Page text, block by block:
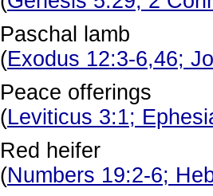
Paschal lamb
(Exodus 12:3-6,46;
Peace offerings
(Leviticus 3:1;
Red heifer
(Numbers 19:2-6;